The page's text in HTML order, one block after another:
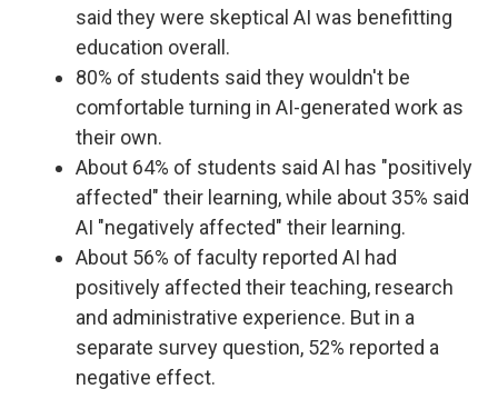
said they were skeptical AI was benefitting
education overall.
80% of students said they wouldn't be
comfortable turning in AI-generated work as
their own.
About 64% of students said AI has "positively
affected" their learning, while about 35% said
AI "negatively affected" their learning.
About 56% of faculty reported AI had
positively affected their teaching, research
and administrative experience. But in a
separate survey question, 52% reported a
negative effect.